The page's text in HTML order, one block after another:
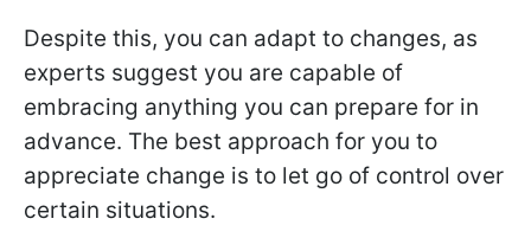
Despite this, you can adapt to changes, as
experts suggest you are capable of
embracing anything you can prepare for in
advance. The best approach for you to
appreciate change is to let go of control over
certain situations.